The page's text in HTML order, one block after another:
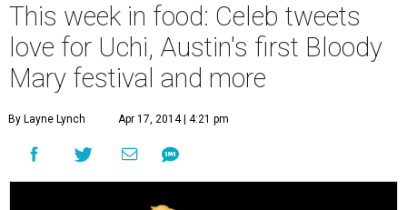
This week in food: Celeb tweets
love for Uchi, Austin's first Bloody
Mary festival and more
By Layne Lynch Apr 17, 2014 | 4:21 pm